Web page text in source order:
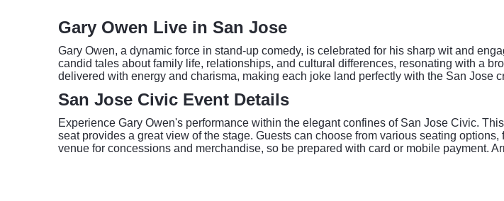
Gary Owen Live in San Jose
Gary Owen, a dynamic force in stand-up comedy, is celebrated for his sharp wit and
candid tales about family life, relationships, and cultural differences, resonating with a
delivered with energy and charisma, making each joke land perfectly with the San Jose
San Jose Civic Event Details
Experience Gary Owen's performance within the elegant confines of San Jose Civic.
seat provides a great view of the stage. Guests can choose from various seating
venue for concessions and merchandise, so be prepared with card or mobile payment.